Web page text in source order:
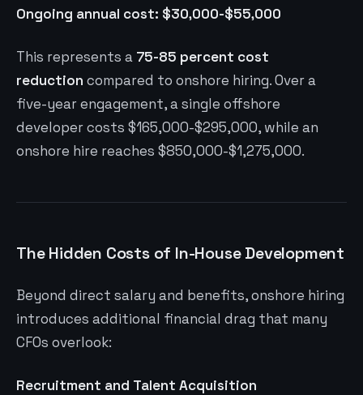
Ongoing annual cost: $30,000-$55,000
This represents a 75-85 percent cost
reduction compared to onshore hiring. Over a
five-year engagement, a single offshore
developer costs $165,000-$295,000, while an
onshore hire reaches $850,000-$1,275,000.
The Hidden Costs of In-House Development
Beyond direct salary and benefits, onshore hiring
introduces additional financial drag that many
CFOs overlook:
Recruitment and Talent Acquisition